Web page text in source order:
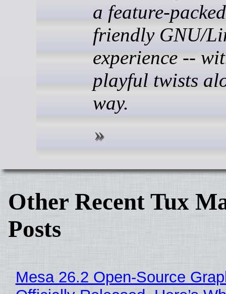
a feature-
friendly GNU/
experience --
playful twists
way.
Other Recent Tux
Posts
Mesa 26.2 Open-Source